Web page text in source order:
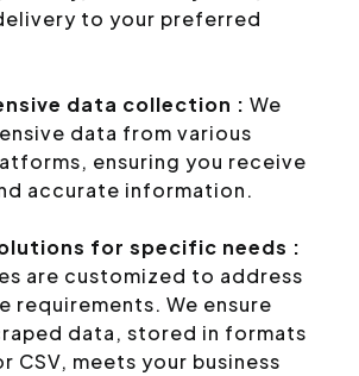
to your preferred
data collection : We
data from various
ensuring you receive
accurate information.
for specific needs :
are customized to address
requirements. We ensure
data, stored in formats
CSV, meets your business